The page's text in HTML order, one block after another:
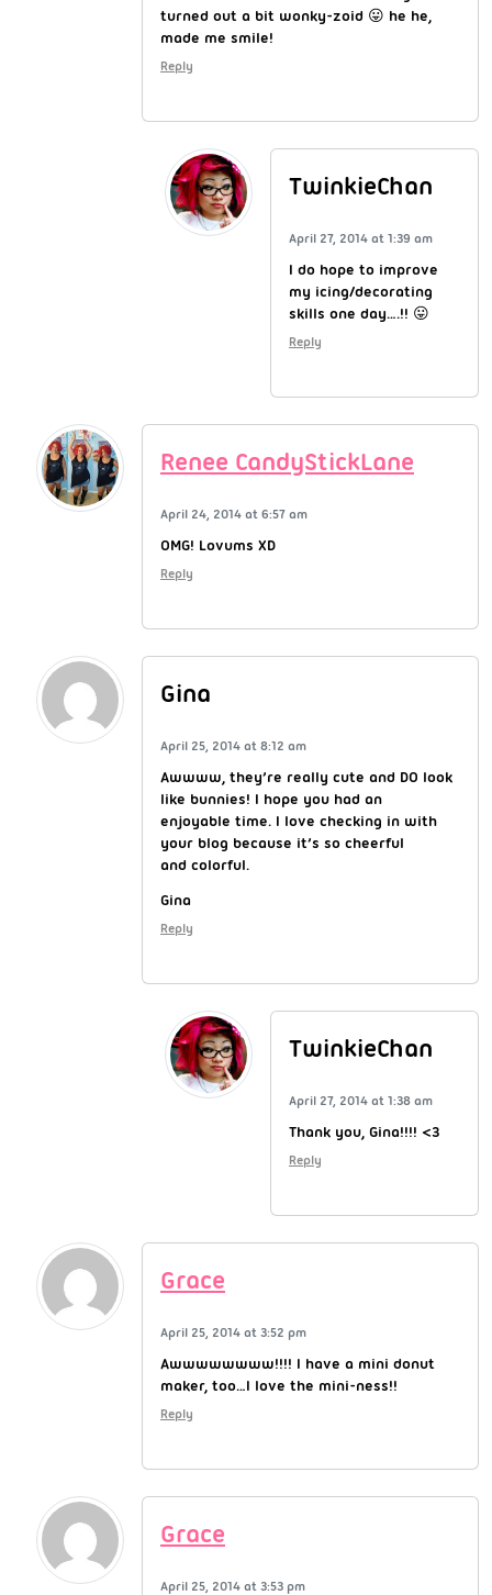
turned out a bit wonky-zoid 😛 he he,
made me smile!
Reply
TwinkieChan
April 27, 2014 at 1:39 am
I do hope to improve
my icing/decorating
skills one day….!! 😛
Reply
Renee CandyStickLane
April 24, 2014 at 6:57 am
OMG! Lovums XD
Reply
Gina
April 25, 2014 at 8:12 am
Awwww, they’re really cute and DO look
like bunnies! I hope you had an
enjoyable time. I love checking in with
your blog because it’s so cheerful
and colorful.
Gina
Reply
TwinkieChan
April 27, 2014 at 1:38 am
Thank you, Gina!!!! <3
Reply
Grace
April 25, 2014 at 3:52 pm
Awwwwwwww!!!! I have a mini donut
maker, too…I love the mini-ness!!
Reply
Grace
April 25, 2014 at 3:53 pm